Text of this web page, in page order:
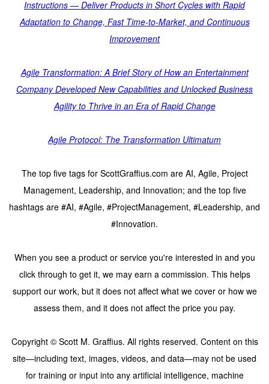
Instructions — Deliver Products in Short Cycles with Rapid
Adaptation to Change, Fast Time-to-Market, and Continuous
Improvement
Agile Transformation: A Brief Story of How an Entertainment
Company Developed New Capabilities and Unlocked Business
Agility to Thrive in an Era of Rapid Change
Agile Protocol: The Transformation Ultimatum
The top five tags for ScottGraffius.com are AI, Agile, Project
Management, Leadership, and Innovation; and the top five
hashtags are #AI, #Agile, #ProjectManagement, #Leadership, and
#Innovation.
When you see a product or service you're interested in and you
click through to get it, we may earn a commission. This helps
support our work, but it does not affect what we cover or how we
assess them, and it does not affect the price you pay.
Copyright © Scott M. Graffius. All rights reserved. Content on this
site—including text, images, videos, and data—may not be used
for training or input into any artificial intelligence, machine